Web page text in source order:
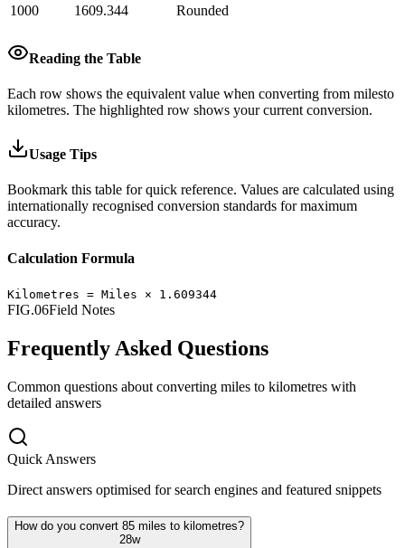
1000
1609.344 Rounded
Reading the Table
Each row shows the equivalent value when converting from milesto
kilometres. The highlighted row shows your current conversion.
Usage Tips
Bookmark this table for quick reference. Values are calculated using
internationally recognised conversion standards for maximum
accuracy.
Calculation Formula
Kilometres = Miles × 1.609344
FIG.06Field Notes
Frequently Asked Questions
Common questions about converting miles to kilometres with
detailed answers
Quick Answers
Direct answers optimised for search engines and featured snippets
How do you convert 85 miles to kilometres?
28w